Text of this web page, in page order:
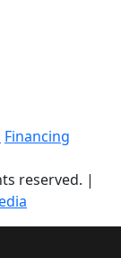
Financing
reserved. |